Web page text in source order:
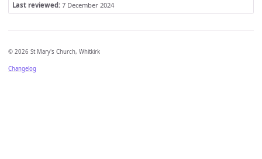
Last reviewed: 7 December 2024
© 2026 St Mary's Church, Whitkirk
Changelog